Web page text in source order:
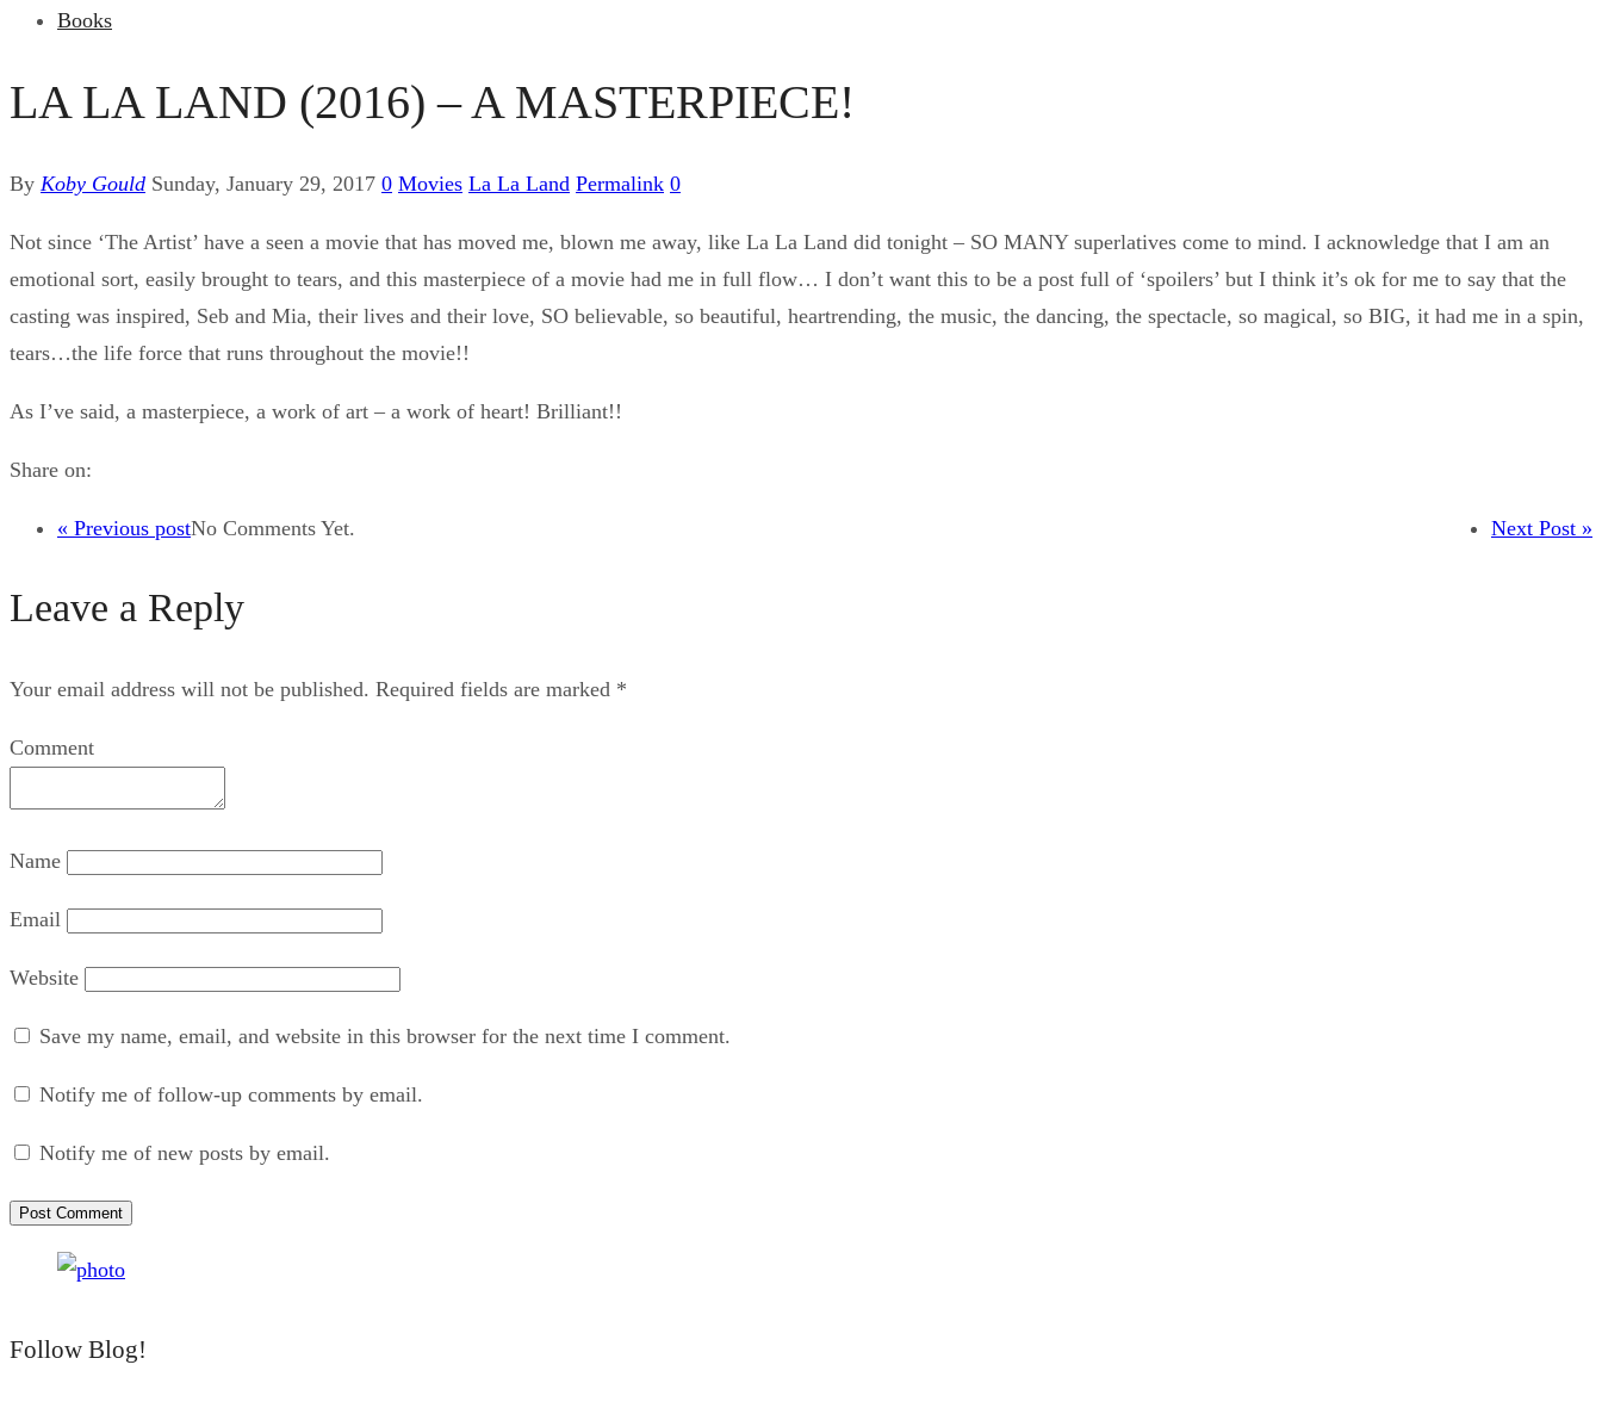
Books
LA LA LAND (2016) – A MASTERPIECE!
By Koby Gould Sunday, January 29, 2017 0 Movies La La Land Permalink 0
Not since ‘The Artist’ have a seen a movie that has moved me, blown me away, like La La Land did tonight – SO MANY superlatives come to mind. I acknowledge that I am an
emotional sort, easily brought to tears, and this masterpiece of a movie had me in full flow… I don’t want this to be a post full of ‘spoilers’ but I think it’s ok for me to say that the
casting was inspired, Seb and Mia, their lives and their love, SO believable, so beautiful, heartrending, the music, the dancing, the spectacle, so magical, so BIG, it had me in a spin,
tears…the life force that runs throughout the movie!!
As I’ve said, a masterpiece, a work of art – a work of heart! Brilliant!!
Share on:
« Previous post Next Post »
No Comments Yet.
Leave a Reply
Your email address will not be published. Required fields are marked *
Comment
Name
Email
Website
Save my name, email, and website in this browser for the next time I comment.
Notify me of follow-up comments by email.
Notify me of new posts by email.
Follow Blog!